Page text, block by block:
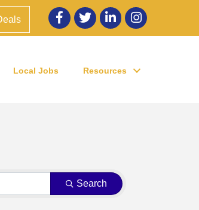
Facebook
twitter LinkedInInstagram
Local Jobs Resources
Search